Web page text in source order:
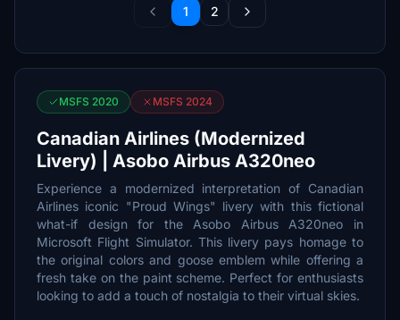
1 2
MSFS 2020 MSFS 2024
Canadian Airlines (Modernized
Livery) | Asobo Airbus A320neo
Experience a modernized interpretation of Canadian
Airlines iconic "Proud Wings" livery with this fictional
what-if design for the Asobo Airbus A320neo in
Microsoft Flight Simulator. This livery pays homage to
the original colors and goose emblem while offering a
fresh take on the paint scheme. Perfect for enthusiasts
looking to add a touch of nostalgia to their virtual skies.